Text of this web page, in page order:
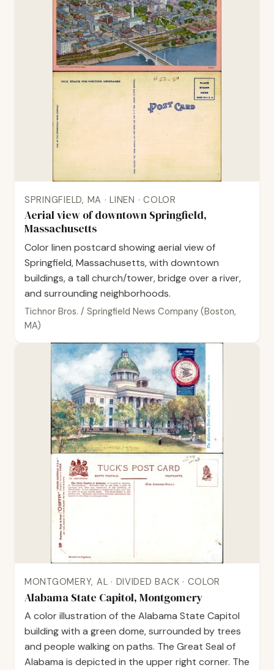
SPRINGFIELD, MA · LINEN · COLOR
Aerial view of downtown Springfield,
Massachusetts
Color linen postcard showing aerial view of
Springfield, Massachusetts, with downtown
buildings, a tall church/tower, bridge over a river,
and surrounding neighborhoods.
Tichnor Bros. / Springfield News Company (Boston,
MA)
MONTGOMERY, AL · DIVIDED BACK · COLOR
Alabama State Capitol, Montgomery
A color illustration of the Alabama State Capitol
building with a green dome, surrounded by trees
and people walking on paths. The Great Seal of
Alabama is depicted in the upper right corner. The